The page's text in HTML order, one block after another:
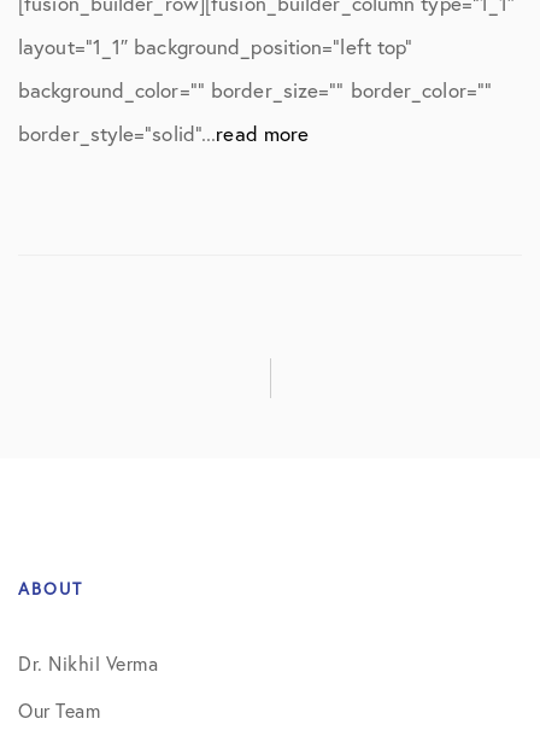
layout=”1_1″ background_position=”left top”
background_color=”” border_size=”” border_color=””
border_style=”solid”...read more
ABOUT
Dr. Nikhil Verma
Our Team